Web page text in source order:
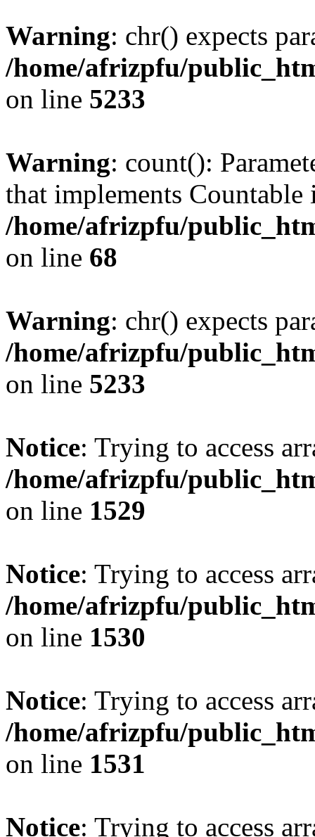
Warning: chr() expects
/home/afrizpfu/
on line 5233
Warning: count():
that implements Countable
/home/afrizpfu/
on line 68
Warning: chr() expects
/home/afrizpfu/
on line 5233
Notice: Trying to access
/home/afrizpfu/
on line 1529
Notice: Trying to access
/home/afrizpfu/
on line 1530
Notice: Trying to access
/home/afrizpfu/
on line 1531
Notice: Trying to access